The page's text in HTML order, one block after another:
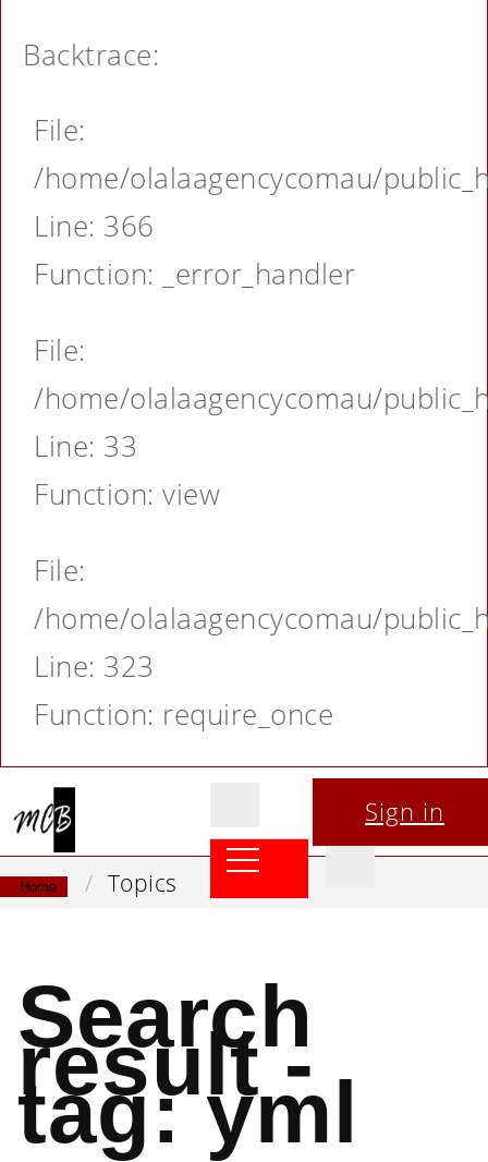
Backtrace:
File:
/home/olalaagencycomau/
Line: 366
Function: _error_handler
File:
/home/olalaagencycomau/
Line: 33
Function: view
File:
/home/olalaagencycomau/
Line: 323
Function: require_once
Sign in
Home Topics
Search
result -
tag: yml